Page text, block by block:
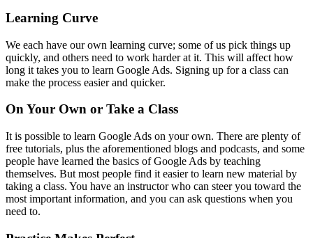
Learning Curve
We each have our own learning curve; some of us pick things up
quickly, and others need to work harder at it. This will affect how
long it takes you to learn Google Ads. Signing up for a class can
make the process easier and quicker.
On Your Own or Take a Class
It is possible to learn Google Ads on your own. There are plenty of
free tutorials, plus the aforementioned blogs and podcasts, and some
people have learned the basics of Google Ads by teaching
themselves. But most people find it easier to learn new material by
taking a class. You have an instructor who can steer you toward the
most important information, and you can ask questions when you
need to.